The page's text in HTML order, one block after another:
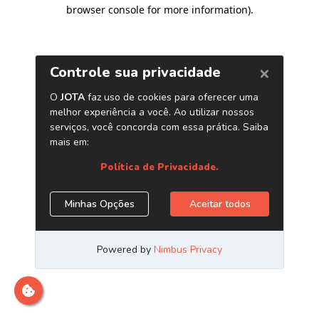
browser console for more information).